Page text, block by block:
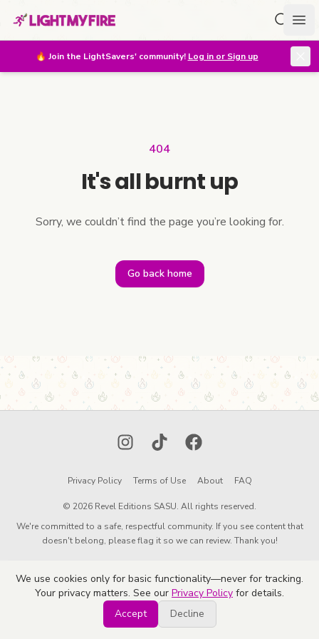
🔥 Join the LightSavers' community! Log in or Sign up
404
It's all burnt up
Sorry, we couldn’t find the page you’re looking for.
Go back home
InstagramTikTokFacebook
Privacy Policy Terms of Use About FAQ
© 2026 Revel Editions SASU. All rights reserved.
We're committed to a safe, respectful community. If you see content that
doesn't belong, please flag it so we can review. Thank you!
We use cookies only for basic functionality—never for tracking.
Your privacy matters. See our Privacy Policy for details.
Accept
Decline